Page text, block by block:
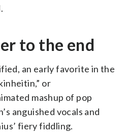
to the end
an early favorite in the
or
mashup of pop
anguished vocals and
fiery fiddling.